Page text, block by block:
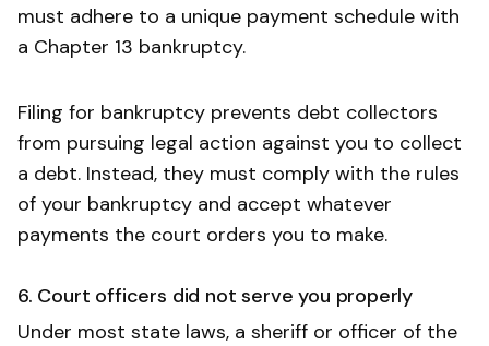
must adhere to a unique payment schedule with
a Chapter 13 bankruptcy.
Filing for bankruptcy prevents debt collectors
from pursuing legal action against you to collect
a debt. Instead, they must comply with the rules
of your bankruptcy and accept whatever
payments the court orders you to make.
6. Court officers did not serve you properly
Under most state laws, a sheriff or officer of the